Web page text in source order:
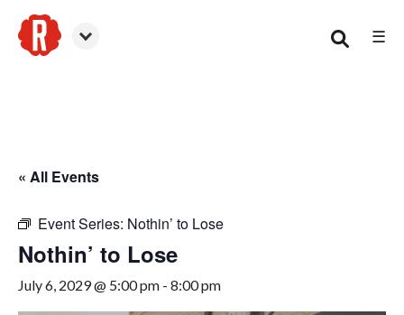
☰
« All Events
Event Series: Nothin’ to Lose
Nothin’ to Lose
July 6, 2029 @ 5:00 pm - 8:00 pm